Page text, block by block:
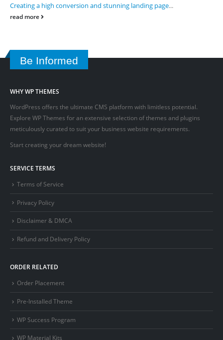
Creating a high conversion and stunning landing page...
read more
Be Informed
WHY WP THEMES
WordPress offers the ultimate CMS platform with limitless potential.
Explore WP Themes for an extensive selection of themes and plugins
meticulously curated to suit your business website requirements.
Start creating your dream website!
SERVICE TERMS
Terms of Service
Privacy Policy
Disclaimer & DMCA
Refund and Delivery Policy
ORDER RELATED
Order Placement
Pre-Installed Theme
WP Success Program
WP Material Kits